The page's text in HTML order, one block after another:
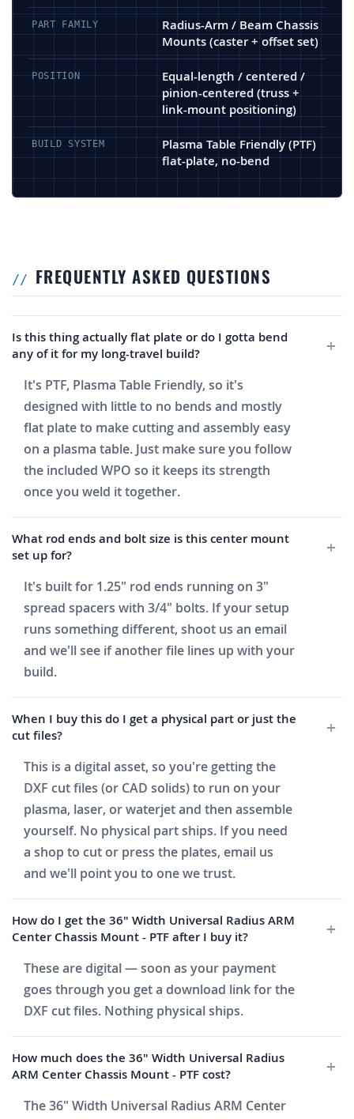
PART FAMILY
Radius-Arm / Beam Chassis
Mounts (caster + offset set)
POSITION
Equal-length / centered /
pinion-centered (truss +
link-mount positioning)
BUILD SYSTEM
Plasma Table Friendly (PTF)
flat-plate, no-bend
FREQUENTLY ASKED QUESTIONS
Is this thing actually flat plate or do I gotta bend
any of it for my long-travel build?
It's PTF, Plasma Table Friendly, so it's
designed with little to no bends and mostly
flat plate to make cutting and assembly easy
on a plasma table. Just make sure you follow
the included WPO so it keeps its strength
once you weld it together.
What rod ends and bolt size is this center mount
set up for?
It's built for 1.25" rod ends running on 3"
spread spacers with 3/4" bolts. If your setup
runs something different, shoot us an email
and we'll see if another file lines up with your
build.
When I buy this do I get a physical part or just the
cut files?
This is a digital asset, so you're getting the
DXF cut files (or CAD solids) to run on your
plasma, laser, or waterjet and then assemble
yourself. No physical part ships. If you need
a shop to cut or press the plates, email us
and we'll point you to one we trust.
How do I get the 36" Width Universal Radius ARM
Center Chassis Mount - PTF after I buy it?
These are digital — soon as your payment
goes through you get a download link for the
DXF cut files. Nothing physical ships.
How much does the 36" Width Universal Radius
ARM Center Chassis Mount - PTF cost?
The 36" Width Universal Radius ARM Center